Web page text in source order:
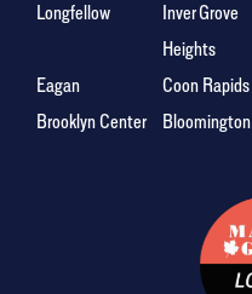
Longfellow
Inver Grove
Heights
Eagan Coon Rapids
Brooklyn Center
Bloomington